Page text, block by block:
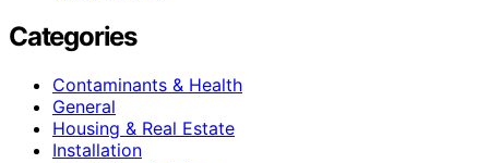
Categories
Contaminants & Health
General
Housing & Real Estate
Installation